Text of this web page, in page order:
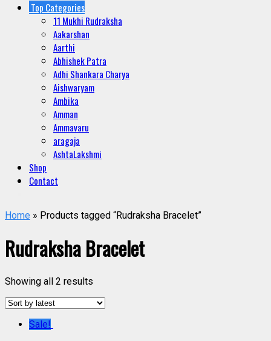
Top Categories
11 Mukhi Rudraksha
Aakarshan
Aarthi
Abhishek Patra
Adhi Shankara Charya
Aishwaryam
Ambika
Amman
Ammavaru
aragaja
AshtaLakshmi
Shop
Contact
Home » Products tagged “Rudraksha Bracelet”
Rudraksha Bracelet
Showing all 2 results
Sale!